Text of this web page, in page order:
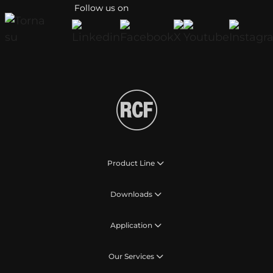
Follow us on
Product Line
Downloads
Application
Our Services